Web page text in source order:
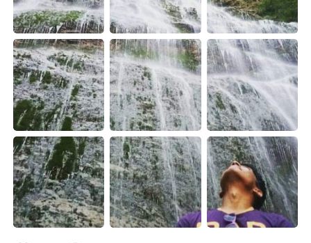
한국어 Русский
ไทย Indonesia
Italiano Türkçe
Tiếng Việt